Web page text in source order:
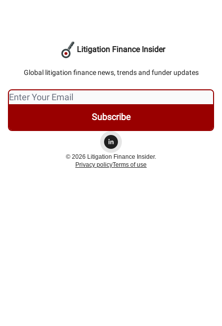
Litigation Finance Insider
Global litigation finance news, trends and funder updates
© 2026 Litigation Finance Insider.
Privacy policyTerms of use